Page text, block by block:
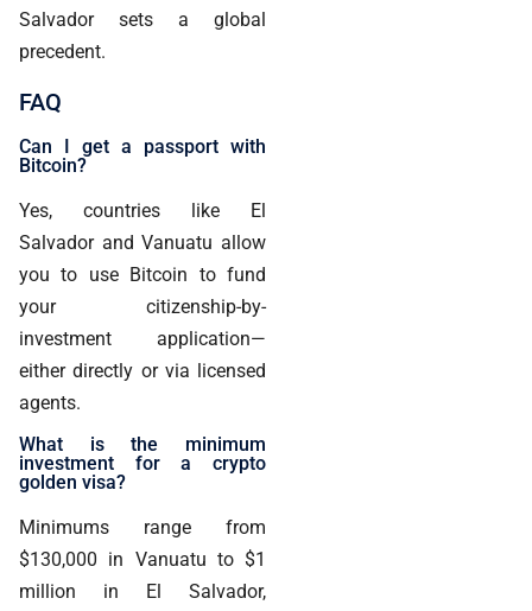
Salvador sets a global
precedent.
FAQ
Can I get a passport with
Bitcoin?
Yes, countries like El
Salvador and Vanuatu allow
you to use Bitcoin to fund
your citizenship-by-
investment application—
either directly or via licensed
agents.
What is the minimum
investment for a crypto
golden visa?
Minimums range from
$130,000 in Vanuatu to $1
million in El Salvador,